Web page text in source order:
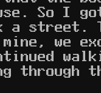
So I
a street.
we
through